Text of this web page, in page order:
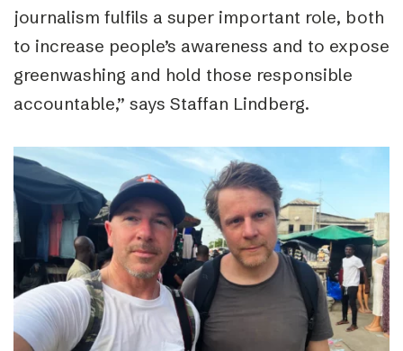
journalism fulfils a super important role, both
to increase people’s awareness and to expose
greenwashing and hold those responsible
accountable,” says Staffan Lindberg.